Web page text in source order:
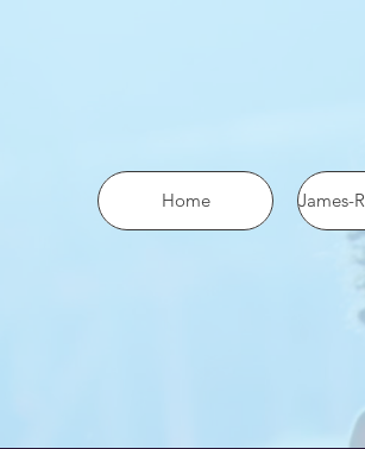
Home James-